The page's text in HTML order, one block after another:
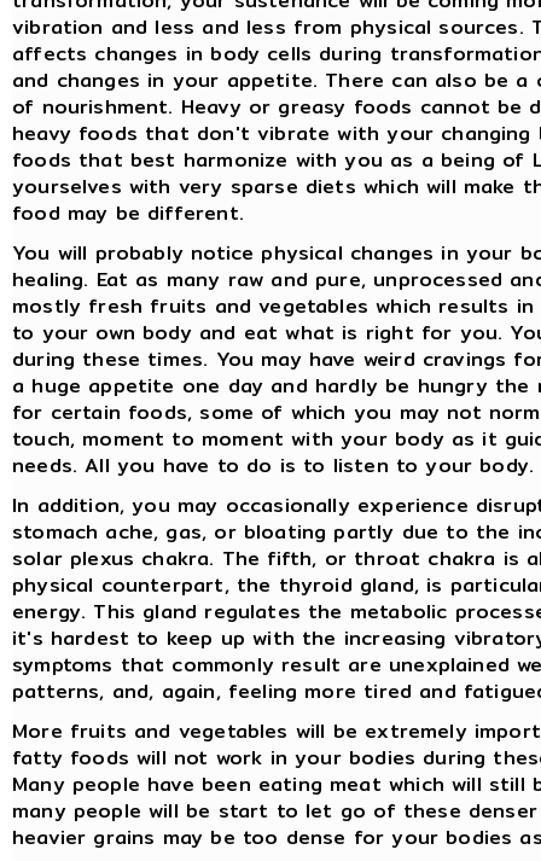
vibration and less and less from physical sources.
affects changes in body cells during
and changes in your appetite. There can also be
of nourishment. Heavy or greasy foods cannot
heavy foods that don't vibrate with your
foods that best harmonize with you as a being of
yourselves with very sparse diets which will
food may be different.
You will probably notice physical changes in your
healing. Eat as many raw and pure, unprocessed
mostly fresh fruits and vegetables which results
to your own body and eat what is right for you.
during these times. You may have weird cravings
a huge appetite one day and hardly be hungry
for certain foods, some of which you may not
touch, moment to moment with your body as it
needs. All you have to do is to listen to your body.
In addition, you may occasionally experience
stomach ache, gas, or bloating partly due to the
solar plexus chakra. The fifth, or throat chakra is
physical counterpart, the thyroid gland, is
energy. This gland regulates the metabolic
it's hardest to keep up with the increasing
symptoms that commonly result are unexplained
patterns, and, again, feeling more tired and
More fruits and vegetables will be extremely
fatty foods will not work in your bodies during
Many people have been eating meat which will
many people will be start to let go of these
heavier grains may be too dense for your bodies